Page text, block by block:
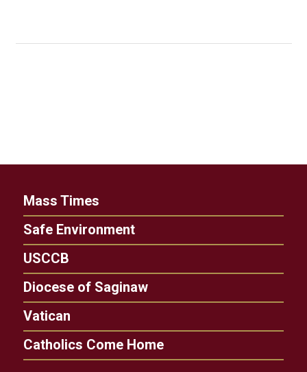
Mass Times
Safe Environment
USCCB
Diocese of Saginaw
Vatican
Catholics Come Home